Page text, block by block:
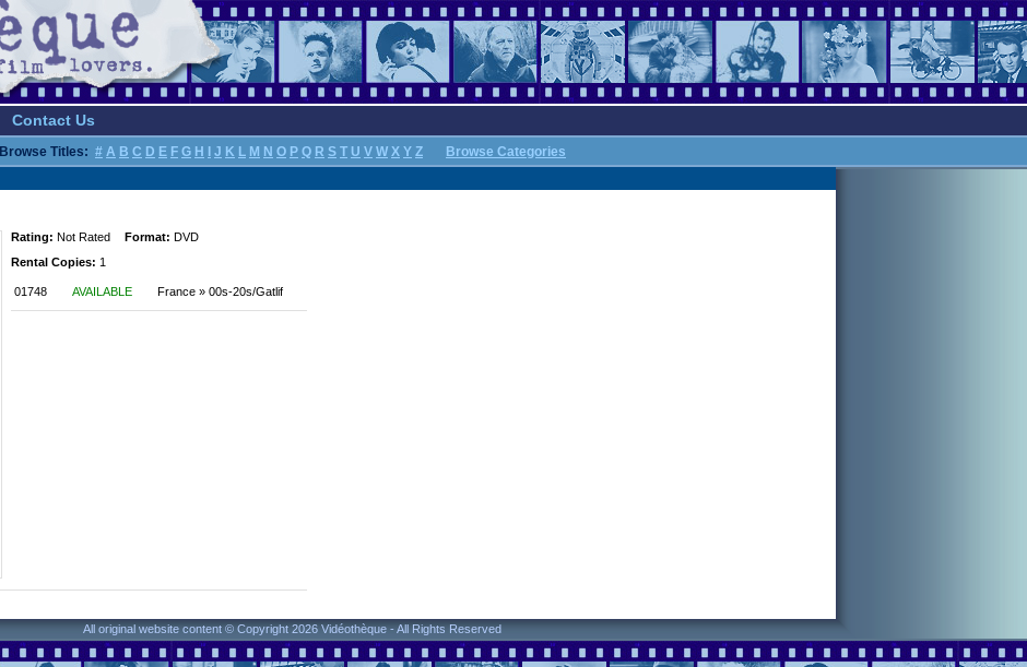
Contact Us
Browse Titles: # A B C D E F G H J K L M N O P Q R S T U V W X Y Z Browse Categories
Rating: Not Rated Format: DVD
Rental Copies: 1
01748 AVAILABLE France » 00s-20s/Gatlif
All original website content © Copyright 2026 Vidéothèque - All Rights Reserved